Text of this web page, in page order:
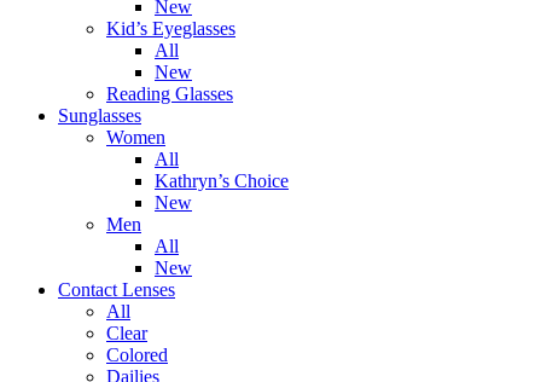
New
Kid’s Eyeglasses
All
New
Reading Glasses
Sunglasses
Women
All
Kathryn’s Choice
New
Men
All
New
Contact Lenses
All
Clear
Colored
Dailies